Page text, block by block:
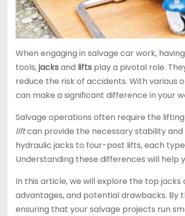
When engaging in salvage car work,
tools,jacksand lifts play a pivotal role.
reduce the risk of accidents. With various
can make a significant difference in your
Salvage operations often require the
liftcan provide the necessary stability and
hydraulic jacks to four-post lifts, each
Understanding these differences will help
In this article, we will explore the top
advantages, and potential drawbacks. By
ensuring that your salvage projects run